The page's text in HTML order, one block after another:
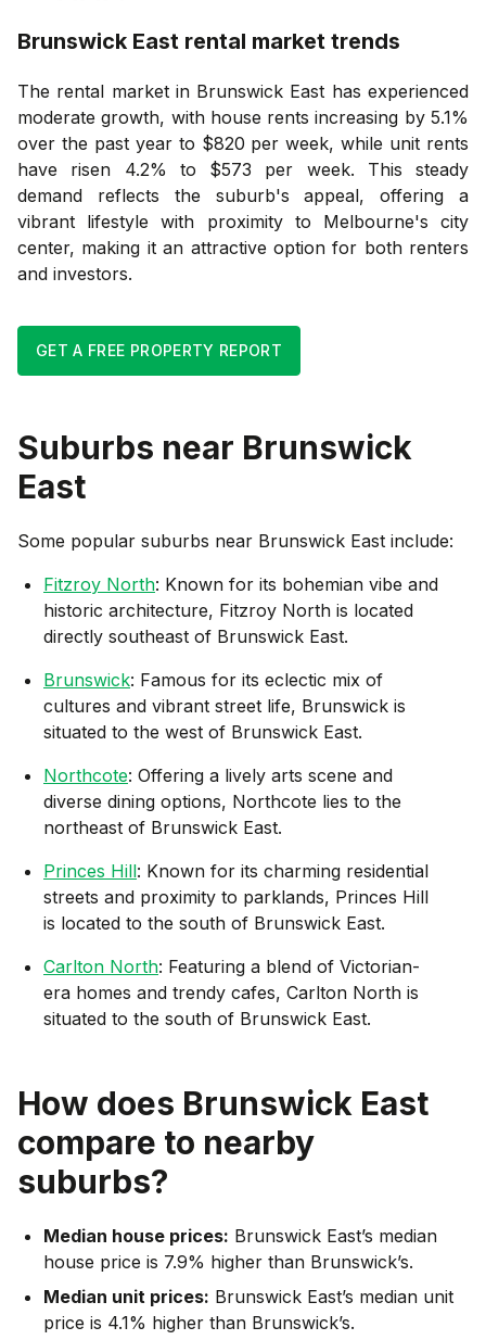
Brunswick East rental market trends
The rental market in Brunswick East has experienced
moderate growth, with house rents increasing by 5.1%
over the past year to $820 per week, while unit rents
have risen 4.2% to $573 per week. This steady
demand reflects the suburb's appeal, offering a
vibrant lifestyle with proximity to Melbourne's city
center, making it an attractive option for both renters
and investors.
GET A FREE PROPERTY REPORT
Suburbs near Brunswick
East
Some popular suburbs near Brunswick East include:
Fitzroy North: Known for its bohemian vibe and
historic architecture, Fitzroy North is located
directly southeast of Brunswick East.
Brunswick: Famous for its eclectic mix of
cultures and vibrant street life, Brunswick is
situated to the west of Brunswick East.
Northcote: Offering a lively arts scene and
diverse dining options, Northcote lies to the
northeast of Brunswick East.
Princes Hill: Known for its charming residential
streets and proximity to parklands, Princes Hill
is located to the south of Brunswick East.
Carlton North: Featuring a blend of Victorian-
era homes and trendy cafes, Carlton North is
situated to the south of Brunswick East.
How does Brunswick East
compare to nearby
suburbs?
Median house prices: Brunswick East’s median
house price is 7.9% higher than Brunswick’s.
Median unit prices: Brunswick East’s median unit
price is 4.1% higher than Brunswick’s.